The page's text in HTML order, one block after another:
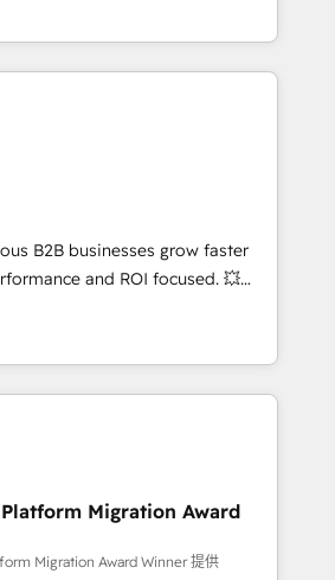
Deep expertise across marketing,
hubs • Built-in flexibility for
8 is trusted
as Lenovo, Bluetooth,
Sciences Association, SXSW,
American Nurses Association,
and HubSpot itself. We have
consulting team of any HubSpot
across operational strategy,
building, system integration,
extensibility. When you
8, you get a team – not an
management. We have
members. We offer
platforms, systems
custom development, and
B2B businesses grow faster
and ROI focused. 💥
partner that can help you
We work with your teams to
challenges and improve user
and marketing results.
and optimising your
better results 🌐 Website design
🔌 Integrating HubSpot
🎓 Training your teams to be
generation services using
Migration Award
Migration Award Winner 提供